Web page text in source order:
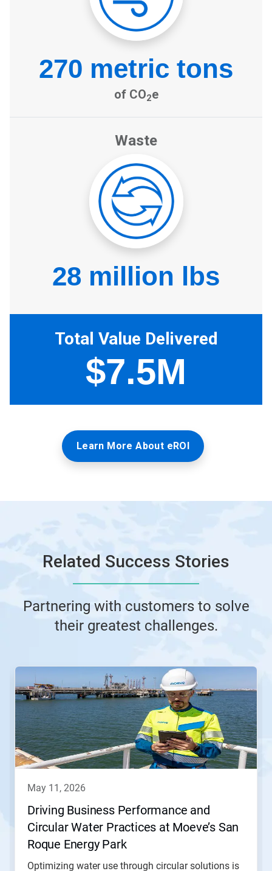
Learn More About eROI
Related Success Stories
Partnering with customers to solve
their greatest challenges.
This
carousel.
Next
and
Previous
buttons
to
may 11, 2026
Driving Business Performance and
Circular Water Practices at Moeve’s San
Roque Energy Park
Optimizing water use through circular solutions is